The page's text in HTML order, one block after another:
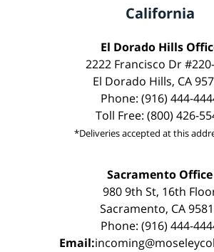
California
El Dorado Hills
2222 Francisco Dr
El Dorado Hills, CA
Phone: (916) 444-
Toll Free: (800) 426-
*Deliveries accepted at this
Sacramento Office
980 9th St, 16th
Sacramento, CA
Phone: (916) 444-
Email: